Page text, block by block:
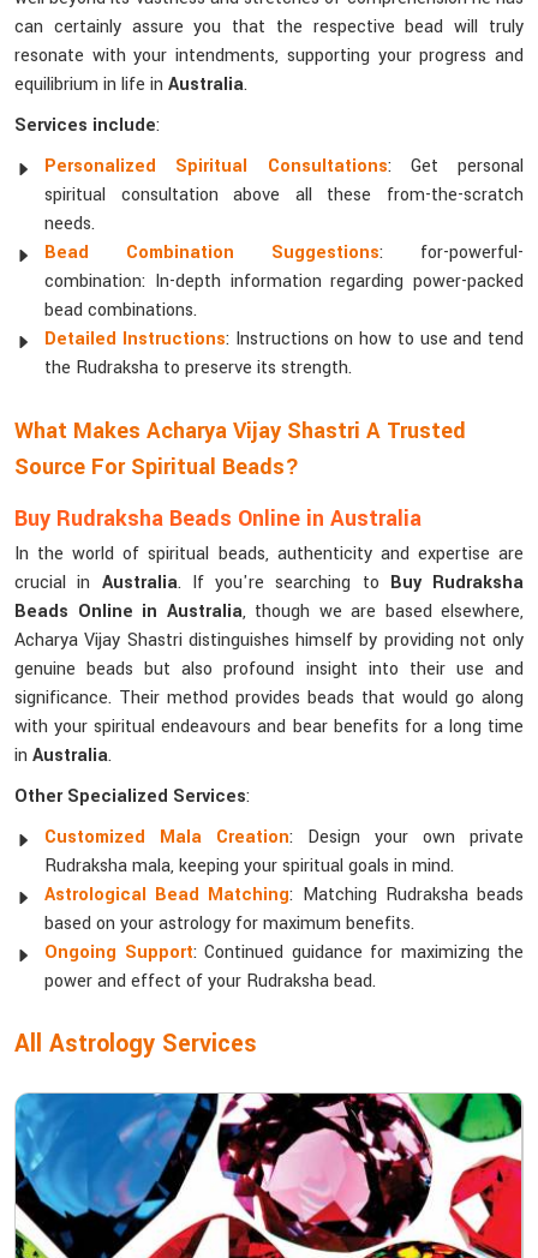
can certainly assure you that the respective bead will truly
resonate with your intendments, supporting your progress and
equilibrium in life in Australia.
Services include:
Personalized Spiritual Consultations: Get personal
spiritual consultation above all these from-the-scratch
needs.
Bead Combination Suggestions: for-powerful-
combination: In-depth information regarding power-packed
bead combinations.
Detailed Instructions: Instructions on how to use and tend
the Rudraksha to preserve its strength.
What Makes Acharya Vijay Shastri A Trusted
Source For Spiritual Beads?
Buy Rudraksha Beads Online in Australia
In the world of spiritual beads, authenticity and expertise are
crucial in Australia. If you're searching to Buy Rudraksha
Beads Online in Australia, though we are based elsewhere,
Acharya Vijay Shastri distinguishes himself by providing not only
genuine beads but also profound insight into their use and
significance. Their method provides beads that would go along
with your spiritual endeavours and bear benefits for a long time
in Australia.
Other Specialized Services:
Customized Mala Creation: Design your own private
Rudraksha mala, keeping your spiritual goals in mind.
Astrological Bead Matching: Matching Rudraksha beads
based on your astrology for maximum benefits.
Ongoing Support: Continued guidance for maximizing the
power and effect of your Rudraksha bead.
All Astrology Services